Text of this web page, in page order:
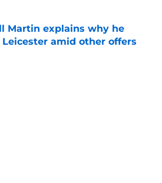
Martin explains why he
Leicester amid other offers